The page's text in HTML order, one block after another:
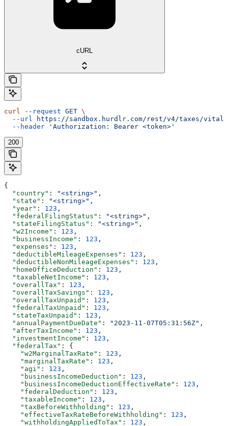
cURL
curl --request GET \
  --url
https://sandbox.hurdlr.com/rest/v4/taxes/vitals
  --header
'Authorization: Bearer <token>'
200
{
  "country"
: "<string>" ,
  "state"
: "<string>" ,
  "year"
: 123 ,
  "federalFilingStatus"
: "<string>" ,
  "stateFilingStatus"
: "<string>" ,
  "w2Income"
: 123 ,
  "businessIncome"
: 123 ,
  "expenses"
: 123 ,
  "deductibleMileageExpenses"
: 123 ,
  "deductibleNonMileageExpenses"
: 123 ,
  "homeOfficeDeduction"
: 123 ,
  "taxableNetIncome"
: 123 ,
  "overallTax"
: 123 ,
  "overallTaxSavings"
: 123 ,
  "overallTaxUnpaid"
: 123 ,
  "federalTaxUnpaid"
: 123 ,
  "stateTaxUnpaid"
: 123 ,
  "annualPaymentDueDate"
: "2023-11-07T05:31:56Z" ,
  "afterTaxIncome"
: 123 ,
  "investmentIncome"
: 123 ,
  "federalTax"
: {
    "w2MarginalTaxRate"
: 123 ,
    "marginalTaxRate"
: 123 ,
    "agi"
: 123 ,
    "businessIncomeDeduction"
: 123 ,
    "businessIncomeDeductionEffectiveRate"
: 123 ,
    "federalDeduction"
: 123 ,
    "taxableIncome"
: 123 ,
    "taxBeforeWithholding"
: 123 ,
    "effectiveTaxRateBeforeWithholding"
: 123 ,
    "withholdingAppliedToTax"
: 123 ,